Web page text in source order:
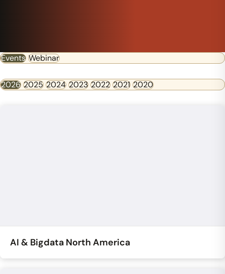
Events Webinar
2026 2025 2024 2023 2022 2021 2020
AI & Bigdata North America